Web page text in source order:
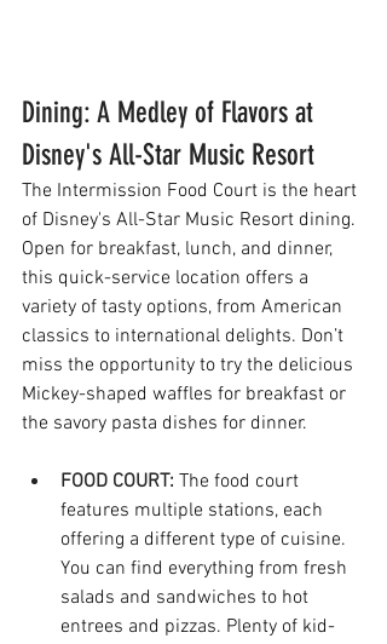
Dining: A Medley of Flavors at
Disney's All-Star Music Resort
The Intermission Food Court is the heart
of Disney's All-Star Music Resort dining.
Open for breakfast, lunch, and dinner,
this quick-service location offers a
variety of tasty options, from American
classics to international delights. Don’t
miss the opportunity to try the delicious
Mickey-shaped waffles for breakfast or
the savory pasta dishes for dinner.
FOOD COURT: The food court
features multiple stations, each
offering a different type of cuisine.
You can find everything from fresh
salads and sandwiches to hot
entrees and pizzas. Plenty of kid-